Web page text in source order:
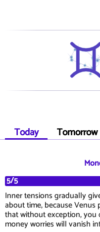
Today Tomorrow
5/5
Inner tensions gradually
about time, because
that without exception,
money worries will vanish